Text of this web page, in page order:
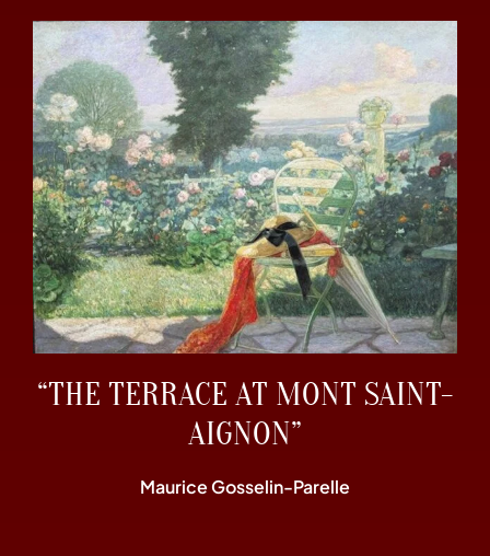
“THE TERRACE AT MONT SAINT-
AIGNON”
Maurice Gosselin-Parelle